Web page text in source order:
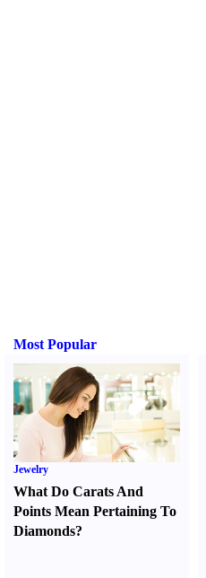
Most Popular
Jewelry
What Do Carats And
Points Mean Pertaining To
Diamonds?